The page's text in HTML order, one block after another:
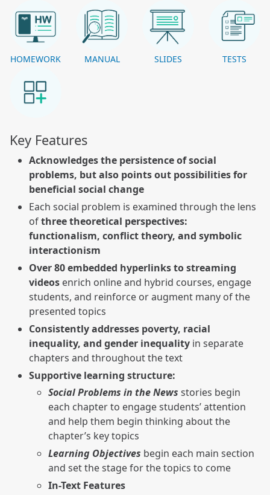
HOMEWORK MANUAL SLIDES TESTS
Key Features
Acknowledges the persistence of social
problems, but also points out possibilities for
beneficial social change
Each social problem is examined through the lens
ofthree theoretical perspectives:
functionalism, conflict theory, and symbolic
interactionism
Over 80 embedded hyperlinks to streaming
videos enrich online and hybrid courses, engage
students, and reinforce or augment many of the
presented topics
Consistently addresses poverty, racial
inequality, and gender inequality in separate
chapters and throughout the text
Supportive learning structure:
Social Problems in the News stories begin
each chapter to engage students’ attention
and help them begin thinking about the
chapter’s key topics
Learning Objectives begin each main section
and set the stage for the topics to come
In-Text Features